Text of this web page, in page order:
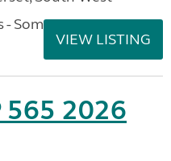
- Somerset
VIEW LISTING
565 2026